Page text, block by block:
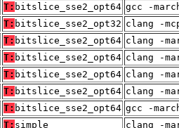
T: bitslice_sse2_opt64 gcc -
T: bitslice_sse2_opt32 clang -
T: bitslice_sse2_opt64 clang -
T: bitslice_sse2_opt64 clang -
T: bitslice_sse2_opt64 clang -
T: bitslice_sse2_opt64 clang -
T: bitslice_sse2_opt64 gcc -
T: simple clang -